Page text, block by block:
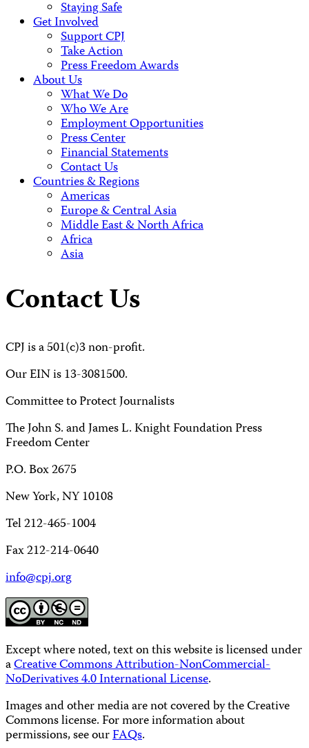
Staying Safe
Get Involved
Support CPJ
Take Action
Press Freedom Awards
About Us
What We Do
Who We Are
Employment Opportunities
Press Center
Financial Statements
Contact Us
Countries & Regions
Americas
Europe & Central Asia
Middle East & North Africa
Africa
Asia
Contact Us
CPJ is a 501(c)3 non-profit.
Our EIN is 13-3081500.
Committee to Protect Journalists
The John S. and James L. Knight Foundation Press
Freedom Center
P.O. Box 2675
New York, NY 10108
Tel 212-465-1004
Fax 212-214-0640
info@cpj.org
Except where noted, text on this website is licensed under
aCreative Commons Attribution-NonCommercial-
NoDerivatives 4.0 International License.
Images and other media are not covered by the Creative
Commons license. For more information about
permissions, see ourFAQs.